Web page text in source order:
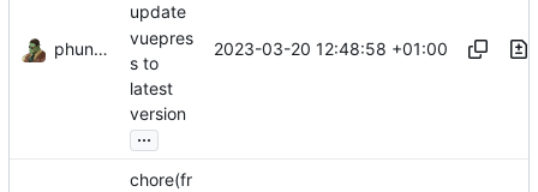
phundrak
update
vuepres
s to
latest
version
...
2023-03-20 12:48:58 +01:00
chore(fr